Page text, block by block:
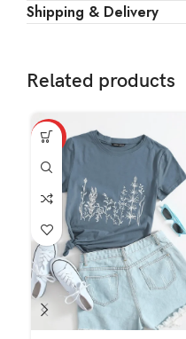
Shipping & Delivery
Related products
HOT